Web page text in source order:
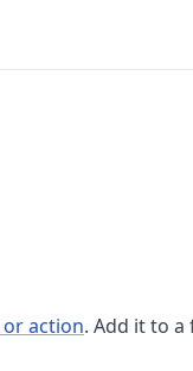
action. Add it to